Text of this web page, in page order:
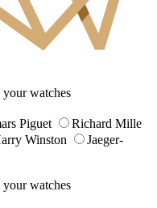
your watches
Piguet
Richard Mille
Winston
Jaeger-
your watches